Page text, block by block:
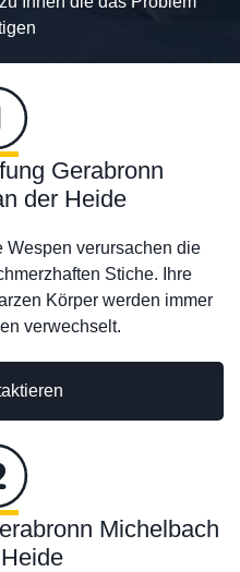
Gerabronn
der Heide
verursachen die
Stiche. Ihre
Körper werden immer
verwechselt.
Michelbach